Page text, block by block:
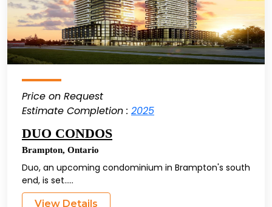
Price on Request
Estimate Completion : 2025
DUO CONDOS
Brampton, Ontario
Duo, an upcoming condominium in Brampton's south
end, is set.....
View Details